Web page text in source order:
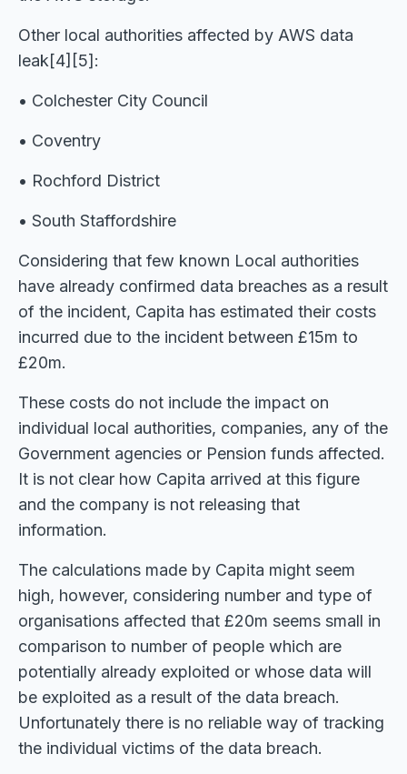
Other local authorities affected by AWS data
leak[4][5]:
• Colchester City Council
• Coventry
• Rochford District
• South Staffordshire
Considering that few known Local authorities
have already confirmed data breaches as a result
of the incident, Capita has estimated their costs
incurred due to the incident between £15m to
£20m.
These costs do not include the impact on
individual local authorities, companies, any of the
Government agencies or Pension funds affected.
It is not clear how Capita arrived at this figure
and the company is not releasing that
information.
The calculations made by Capita might seem
high, however, considering number and type of
organisations affected that £20m seems small in
comparison to number of people which are
potentially already exploited or whose data will
be exploited as a result of the data breach.
Unfortunately there is no reliable way of tracking
the individual victims of the data breach.